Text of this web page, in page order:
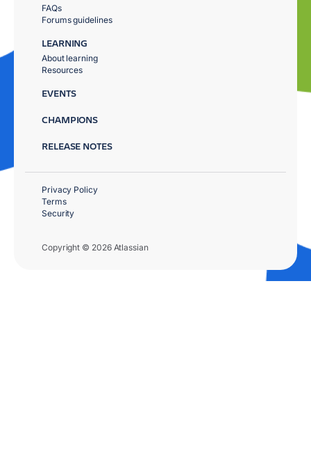
FAQs
Forums guidelines
LEARNING
About learning
Resources
EVENTS
CHAMPIONS
RELEASE NOTES
Copyright © 2026 Atlassian
Privacy Policy
Terms
Security